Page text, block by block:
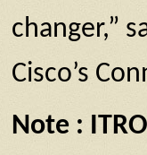
changer,”
Cisco’s
Note :